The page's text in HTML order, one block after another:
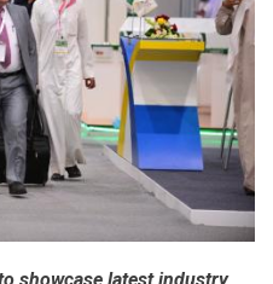
showcase latest industry